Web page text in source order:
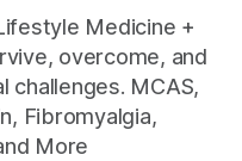
Medicine +
overcome, and
challenges. MCAS,
Fibromyalgia,
More